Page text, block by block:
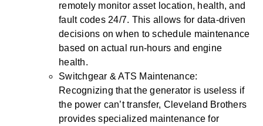
remotely monitor asset location, health, and
fault codes 24/7. This allows for data-driven
decisions on when to schedule maintenance
based on actual run-hours and engine
health.
Switchgear & ATS Maintenance:
Recognizing that the generator is useless if
the power can’t transfer, Cleveland Brothers
provides specialized maintenance for